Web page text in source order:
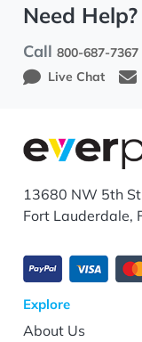
Need Help?
Call800-687-7367
Live Chat
13680 NW 5th
Fort Lauderdale,
Explore
About Us